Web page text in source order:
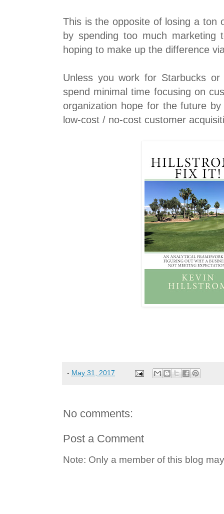
This is the opposite of losing a ton
by spending too much marketing
hoping to make up the difference
Unless you work for Starbucks or
spend minimal time focusing on
organization hope for the future
low-cost / no-cost customer
- May 31, 2017
No comments:
Post a Comment
Note: Only a member of this blog